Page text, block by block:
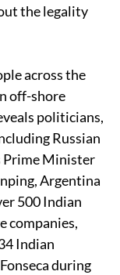
the legality
across the
off-shore
politicians,
Russian
Prime Minister
Argentina
500 Indian
companies,
Indian
during